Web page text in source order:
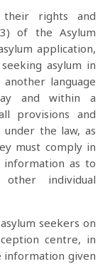
rights and
of the Asylum
application,
asylum in
language
and within a
provisions and
the law, as
must comply in
as to
individual
seekers on
centre, in
information given